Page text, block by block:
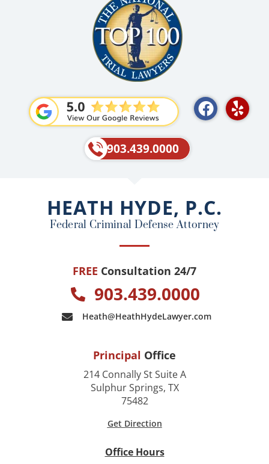
F
a
o
k
Y
e
903.439.0000
HEATH HYDE, P.C.
Federal Criminal Defense Attorney
FREE Consultation 24/7
903.439.0000
Heath@HeathHydeLawyer.com
Principal Office
214 Connally St Suite A
Sulphur Springs, TX
75482
Get Direction
Office Hours